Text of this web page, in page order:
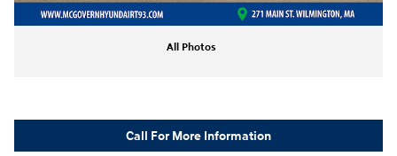
All Photos
Call For More Information